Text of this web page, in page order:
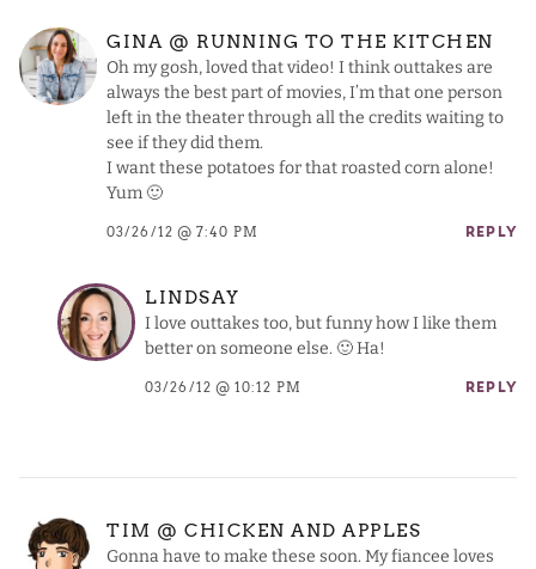
GINA @ RUNNING TO THE KITCHEN
Oh my gosh, loved that video! I think outtakes are
always the best part of movies, I’m that one person
left in the theater through all the credits waiting to
see if they did them.
I want these potatoes for that roasted corn alone!
Yum 🙂
03/26/12 @ 7:40 PM REPLY
LINDSAY
I love outtakes too, but funny how I like them
better on someone else. 🙂 Ha!
03/26/12 @ 10:12 PM REPLY
TIM @ CHICKEN AND APPLES
Gonna have to make these soon. My fiancee loves